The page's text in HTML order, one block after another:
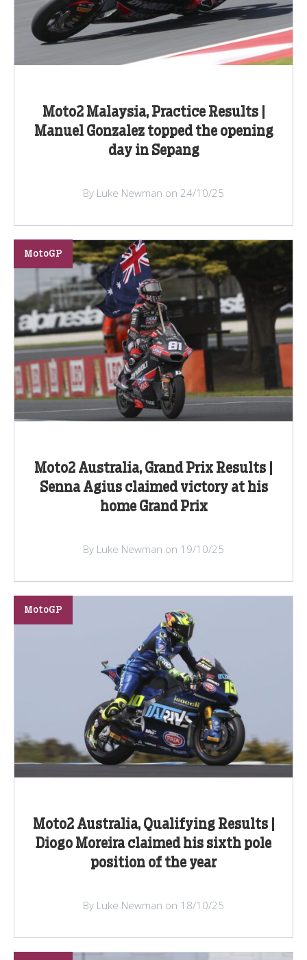
Moto2 Malaysia, Practice Results |
Manuel Gonzalez topped the opening
day in Sepang
By Luke Newman on 24/10/25
Moto2 Australia, Grand Prix Results |
Senna Agius claimed victory at his
home Grand Prix
MotoGP
By Luke Newman on 19/10/25
Moto2 Australia, Qualifying Results |
Diogo Moreira claimed his sixth pole
position of the year
MotoGP
By Luke Newman on 18/10/25